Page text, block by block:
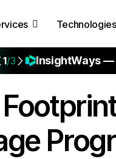
Technologies
1/3 InsightWays